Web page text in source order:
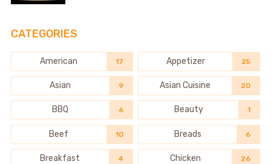
CATEGORIES
American 17 Appetizer 25
Asian 9 Asian Cuisine 20
BBQ 6 Beauty 1
Beef 10 Breads 6
Breakfast 4 Chicken 26